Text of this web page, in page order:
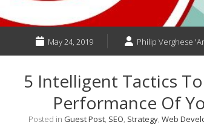
May 24, 2019 Philip Verghese
5 Intelligent Tactics
Performance Of
Posted in Guest Post, SEO, Strategy, Web